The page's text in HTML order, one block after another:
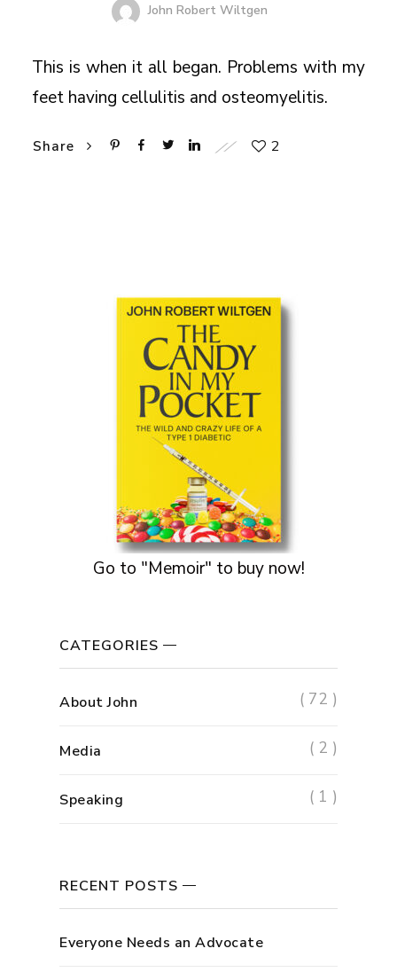
John Robert Wiltgen
This is when it all began. Problems with my
feet having cellulitis and osteomyelitis.
Share 2
Go to "Memoir" to buy now!
CATEGORIES
About John ( 72 )
Media ( 2 )
Speaking ( 1 )
RECENT POSTS
Everyone Needs an Advocate